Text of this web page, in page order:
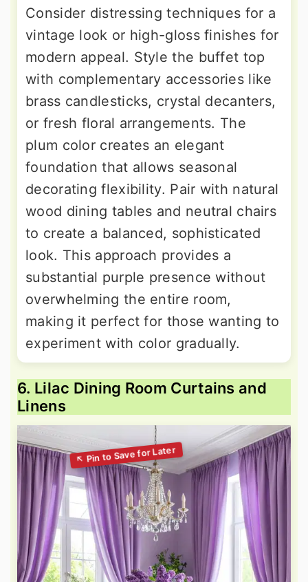
Consider distressing techniques for a
vintage look or high-gloss finishes for
modern appeal. Style the buffet top
with complementary accessories like
brass candlesticks, crystal decanters,
or fresh floral arrangements. The
plum color creates an elegant
foundation that allows seasonal
decorating flexibility. Pair with natural
wood dining tables and neutral chairs
to create a balanced, sophisticated
look. This approach provides a
substantial purple presence without
overwhelming the entire room,
making it perfect for those wanting to
experiment with color gradually.
6. Lilac Dining Room Curtains and
Linens